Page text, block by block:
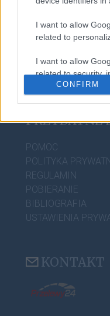
I want to allow
related to
I want to allow
related to security,
functionality and
user protection.
CONFIRM
KOMPENDIUM
SŁOWNIK
SŁOWNIK
PORADNIA
CIEKAWOSTKI
PRZYDATNE
POMOC
POLITYKA
REGULAMIN
POBIERANIE
BIBLIOGRAFIA
USTAWIENIA
KONTAKT